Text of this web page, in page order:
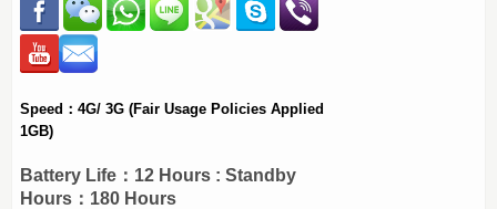
Speed：4G/ 3G (Fair Usage Policies Applied
1GB)
Battery Life：12 Hours : Standby
Hours：180 Hours